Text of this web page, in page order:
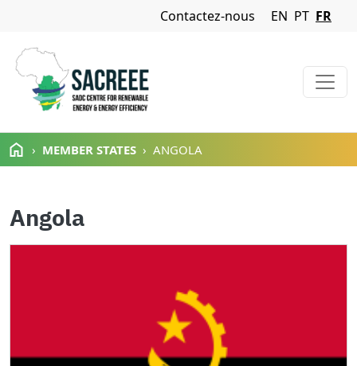
Aller au contenu principal
Navigation Menu
Contactez-nous EN PT FR
MEMBER STATES ANGOLA
Angola